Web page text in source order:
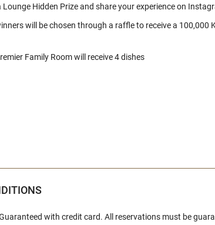
Hidden Prize and share your experience on
will be chosen through a raffle to receive a 100,000
Family Room will receive 4 dishes
with credit card. All reservations must be